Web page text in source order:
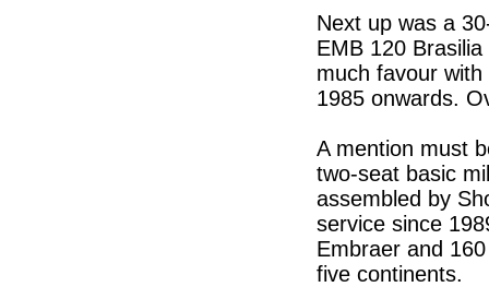
Next up was a
EMB 120
much favour
1985 onwards.
A mention must
two-seat basic
assembled by
service since
Embraer and
five continents.